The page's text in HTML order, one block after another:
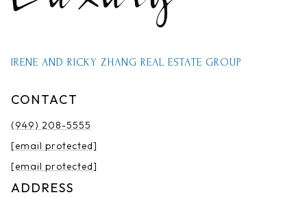
IRENE AND RICKY ZHANG REAL ESTATE GROUP
CONTACT
(949) 208-5555
[email protected]
[email protected]
ADDRESS